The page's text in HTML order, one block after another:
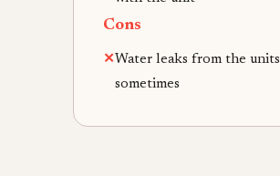
Cons
✕Water leaks from the units
sometimes